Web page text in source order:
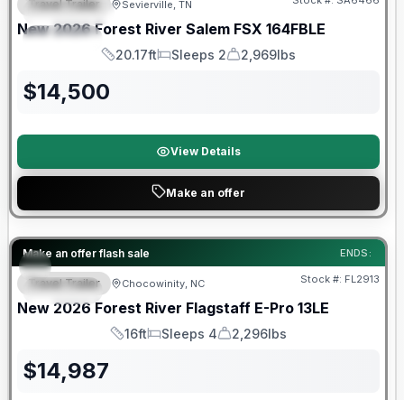
FEATURED
SPECIAL
Travel Trailer Sevierville, TN
New 2026 Forest River Salem FSX 164FBLE
Length
20.17ft
Sleeps
Sleeps 2
Dry Weight
2,969lbs
$14,500
View Details
Make an offer
Make an offer flash sale ENDS:
SPECIAL
Forest River Great Getaway Sales Event
Travel Trailer Chocowinity, NC Stock #: FL2913
New 2026 Forest River Flagstaff E-Pro 13LE
Length
16ft
Sleeps
Sleeps 4
Dry Weight
2,296lbs
$14,987